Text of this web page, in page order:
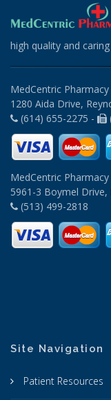
high quality and
MedCentric Pharmacy
1280 Aida Drive,
(614) 655-2275 -
MedCentric
5961-3 Boymel Drive,
(513) 499-2818
Site Navigation
Patient Resources